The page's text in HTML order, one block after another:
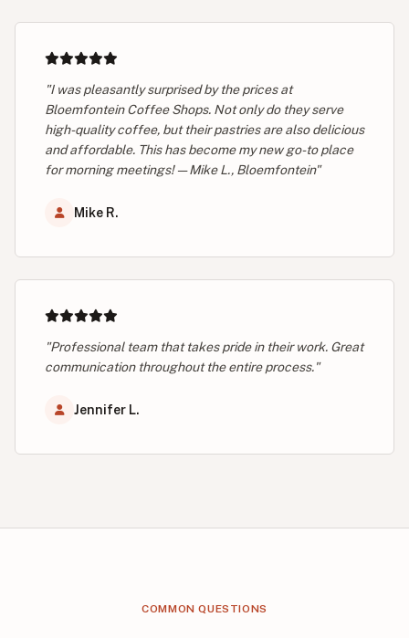
"I was pleasantly surprised by the prices at
Bloemfontein Coffee Shops. Not only do they serve
high-quality coffee, but their pastries are also delicious
and affordable. This has become my new go-to place
for morning meetings! — Mike L., Bloemfontein"
Mike R.
"Professional team that takes pride in their work. Great
communication throughout the entire process."
Jennifer L.
COMMON QUESTIONS